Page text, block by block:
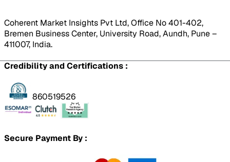
Coherent Market Insights Pvt Ltd, Office No 401-402,
Bremen Business Center, University Road, Aundh, Pune –
411007, India.
Credibility and Certifications :
860519526
Secure Payment By :